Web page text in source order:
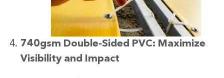
740gsm Double-Sided PVC: Maximize
Visibility and Impact